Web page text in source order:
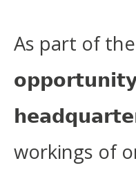
As part of
workings of